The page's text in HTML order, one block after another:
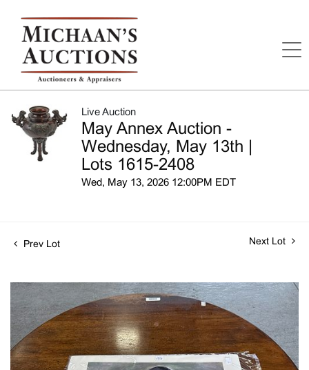
Live Auction
May Annex Auction -
Wednesday, May 13th |
Lots 1615-2408
Wed, May 13, 2026 12:00PM EDT
Prev Lot Next Lot